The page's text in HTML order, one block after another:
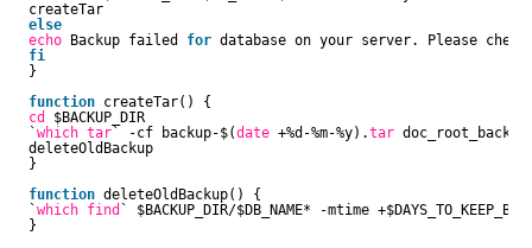
createTar
else
echo Backup failed for database on your server. Please check
fi
}
function createTar() {
cd
$BACKUP_DIR
`which tar` -cf backup-$(date +%d-%m-%y).tar
deleteOldBackup
}
function deleteOldBackup() {
`which find ` $BACKUP_DIR/$DB_NAME* -mtime
}